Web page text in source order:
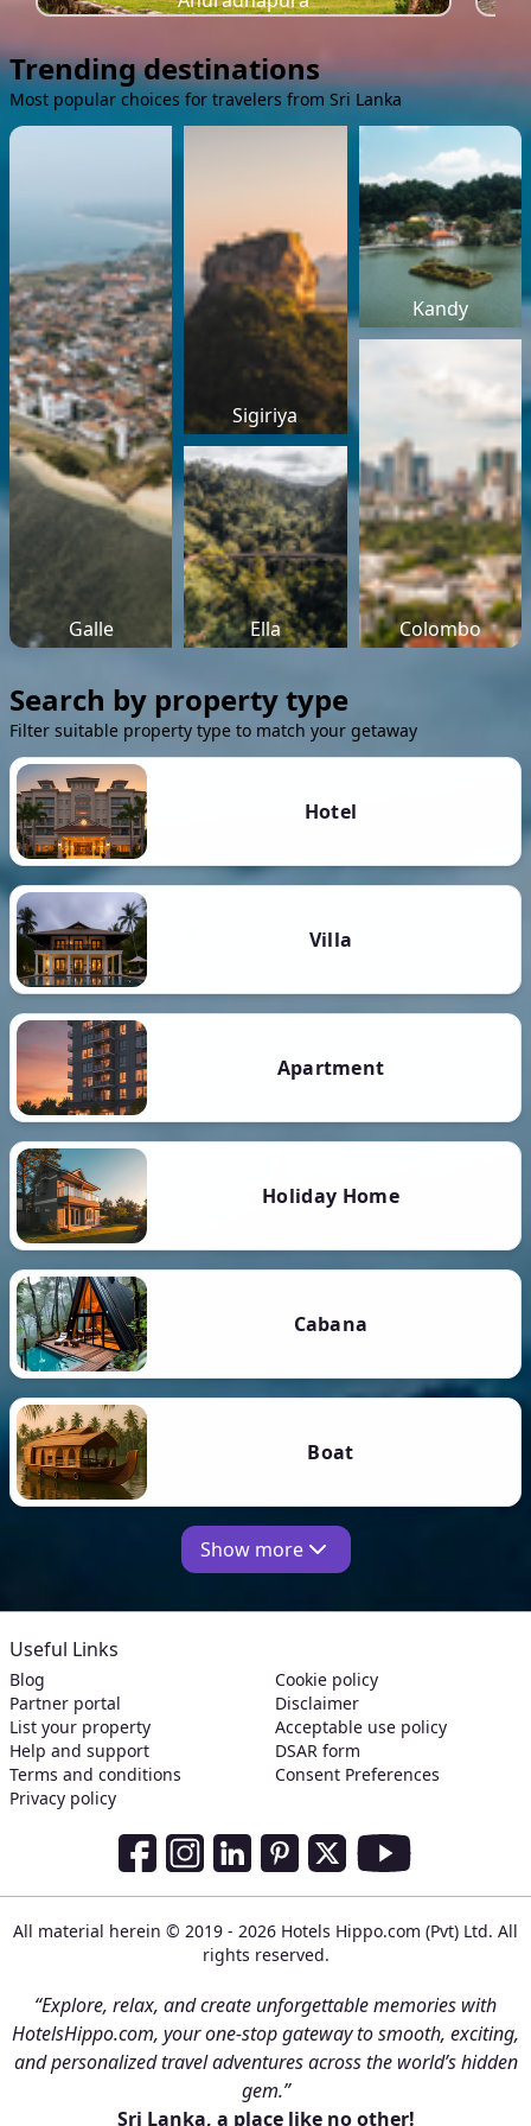
Trending destinations
Most popular choices for travelers from Sri Lanka
Galle
Sigiriya
Kandy
Ella Colombo
Search by property type
Filter suitable property type to match your getaway
Hotel
Villa
Apartment
Holiday Home
Cabana
Boat
Show more
Useful Links
Blog
Partner portal
List your property
Help and support
Terms and conditions
Privacy policy
Cookie policy
Disclaimer
Acceptable use policy
DSAR form
Consent Preferences
Social Media Links
All material herein © 2019 - 2026 Hotels Hippo.com (Pvt) Ltd. All
rights reserved.
“Explore, relax, and create unforgettable memories with
HotelsHippo.com, your one-stop gateway to smooth, exciting,
and personalized travel adventures across the world’s hidden
gem.”
Sri Lanka, a place like no other!